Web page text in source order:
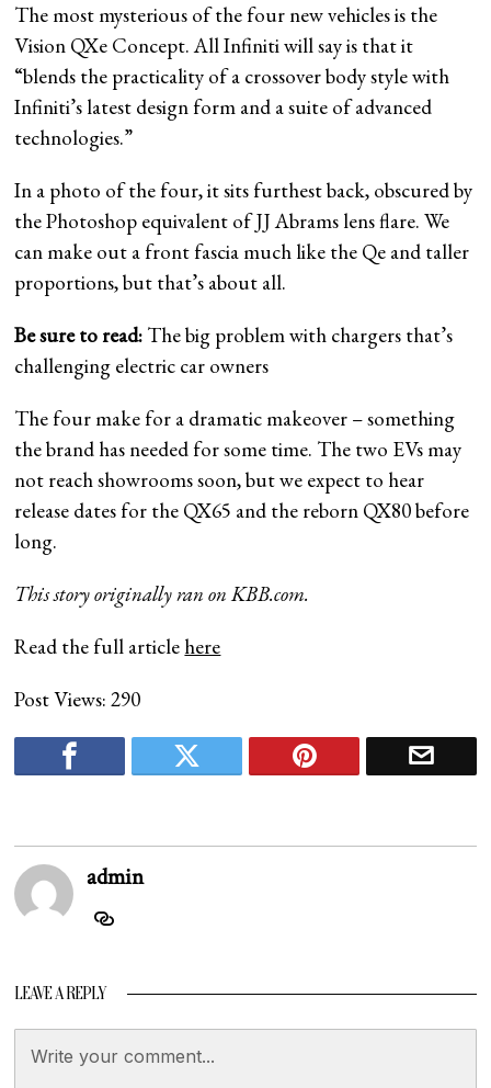
The most mysterious of the four new vehicles is the
Vision QXe Concept. All Infiniti will say is that it
“blends the practicality of a crossover body style with
Infiniti’s latest design form and a suite of advanced
technologies.”
In a photo of the four, it sits furthest back, obscured by
the Photoshop equivalent of JJ Abrams lens flare. We
can make out a front fascia much like the Qe and taller
proportions, but that’s about all.
Be sure to read: The big problem with chargers that’s
challenging electric car owners
The four make for a dramatic makeover – something
the brand has needed for some time. The two EVs may
not reach showrooms soon, but we expect to hear
release dates for the QX65 and the reborn QX80 before
long.
This story originally ran onKBB.com.
Read the full article here
Post Views: 290
admin
LEAVE A REPLY